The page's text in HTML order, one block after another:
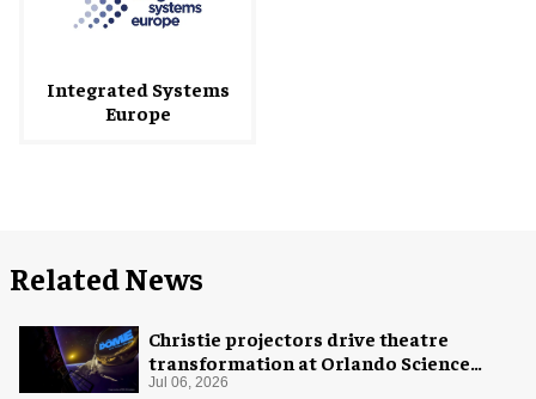
Integrated Systems
Europe
Related News
Christie projectors drive theatre
transformation at Orlando Science
Center
Jul 06, 2026